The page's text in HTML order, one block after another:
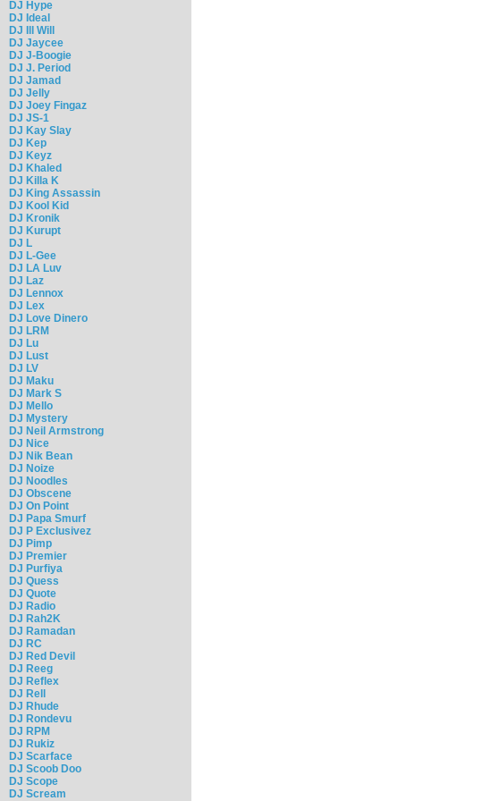
DJ Hype
DJ Ideal
DJ Ill Will
DJ Jaycee
DJ J-Boogie
DJ J. Period
DJ Jamad
DJ Jelly
DJ Joey Fingaz
DJ JS-1
DJ Kay Slay
DJ Kep
DJ Keyz
DJ Khaled
DJ Killa K
DJ King Assassin
DJ Kool Kid
DJ Kronik
DJ Kurupt
DJ L
DJ L-Gee
DJ LA Luv
DJ Laz
DJ Lennox
DJ Lex
DJ Love Dinero
DJ LRM
DJ Lu
DJ Lust
DJ LV
DJ Maku
DJ Mark S
DJ Mello
DJ Mystery
DJ Neil Armstrong
DJ Nice
DJ Nik Bean
DJ Noize
DJ Noodles
DJ Obscene
DJ On Point
DJ Papa Smurf
DJ P Exclusivez
DJ Pimp
DJ Premier
DJ Purfiya
DJ Quess
DJ Quote
DJ Radio
DJ Rah2K
DJ Ramadan
DJ RC
DJ Red Devil
DJ Reeg
DJ Reflex
DJ Rell
DJ Rhude
DJ Rondevu
DJ RPM
DJ Rukiz
DJ Scarface
DJ Scoob Doo
DJ Scope
DJ Scream